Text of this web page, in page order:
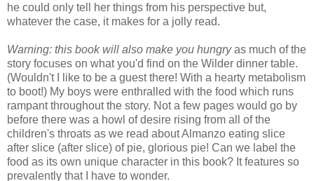
he could only tell her things from his perspective but,
whatever the case, it makes for a jolly read.
Warning: this book will also make you hungryas much of the
story focuses on what you'd find on the Wilder dinner table.
(Wouldn't I like to be a guest there! With a hearty metabolism
to boot!) My boys were enthralled with the food which runs
rampant throughout the story. Not a few pages would go by
before there was a howl of desire rising from all of the
children's throats as we read about Almanzo eating slice
after slice (after slice) of pie, glorious pie! Can we label the
food as its own unique character in this book? It features so
prevalently that I have to wonder.